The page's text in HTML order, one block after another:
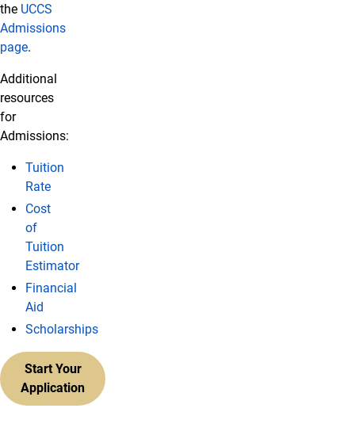
the UCCS
Admissions
page.
Additional
resources
for
Admissions:
Tuition
Rate
Cost
of
Tuition
Estimator
Financial
Aid
Scholarships
Start Your
Application